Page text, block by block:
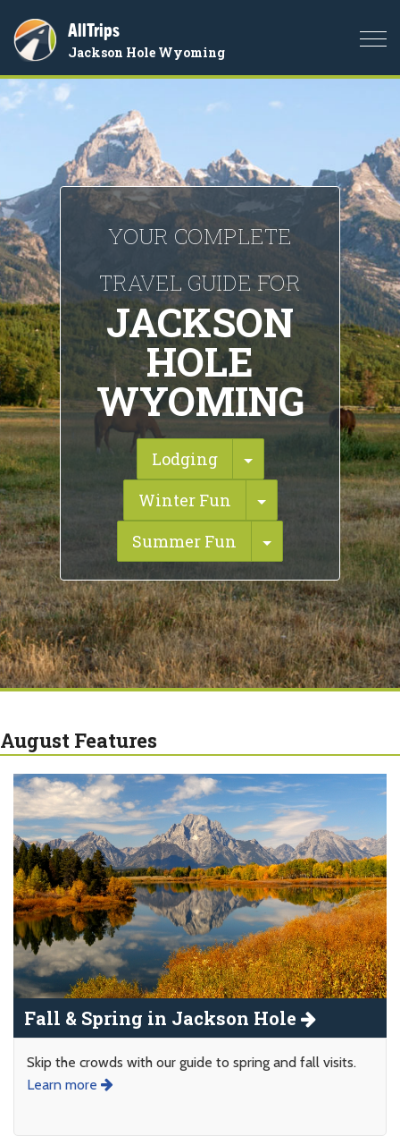
AllTrips
Jackson Hole Wyoming
YOUR COMPLETE
TRAVEL GUIDE FOR
JACKSON
HOLE
WYOMING
Lodging
Toggle Dropdown
Winter Fun
Toggle
Summer Fun
Toggle
August Features
Fall & Spring in Jackson Hole
Skip the crowds with our guide to spring and fall visits.
Learn more